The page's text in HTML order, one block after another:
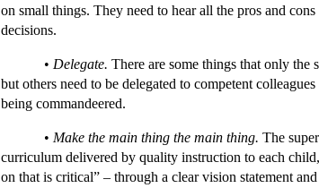
on small things. They need to hear all the pros and
decisions.
• Delegate. There are some things that only the
but others need to be delegated to competent
being commandeered.
• Make the main thing the main thing. The
curriculum delivered by quality instruction to each
on that is critical” – through a clear vision statement